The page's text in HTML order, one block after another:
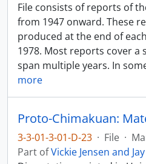
File consists of reports of
from 1947 onward. These
produced at the end of
1978. Most reports cover a
span multiple years. In
more
3-3-01-3-01-D-23 · File ·
Part ofVickie Jensen and